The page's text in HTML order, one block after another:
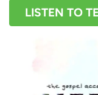
LISTEN TO